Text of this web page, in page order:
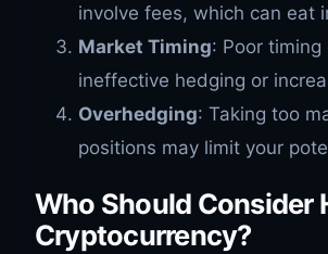
involve fees, which can eat
Market Timing: Poor
ineffective hedging or
Overhedging: Taking too
positions may limit your
Who Should Consider
Cryptocurrency?